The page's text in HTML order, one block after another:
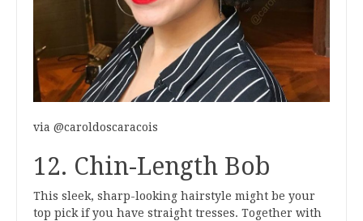
via @caroldoscaracois
12. Chin-Length Bob
This sleek, sharp-looking hairstyle might be your
top pick if you have straight tresses. Together with